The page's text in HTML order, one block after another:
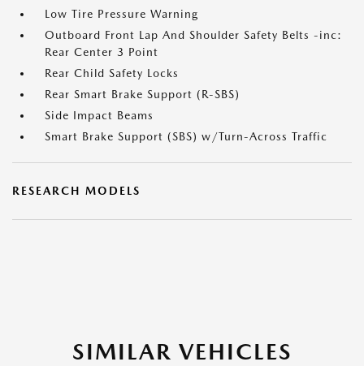
Low Tire Pressure Warning
Outboard Front Lap And Shoulder Safety Belts -inc:
Rear Center 3 Point
Rear Child Safety Locks
Rear Smart Brake Support (R-SBS)
Side Impact Beams
Smart Brake Support (SBS) w/Turn-Across Traffic
RESEARCH MODELS
SIMILAR VEHICLES